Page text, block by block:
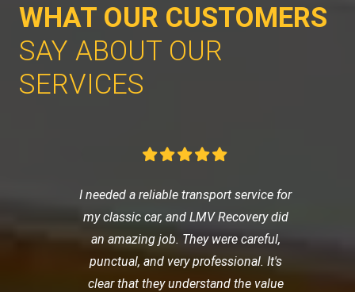
WHAT OUR CUSTOMERS
SAY ABOUT OUR
SERVICES
I needed a reliable transport service for
my classic car, and LMV Recovery did
an amazing job. They were careful,
punctual, and very professional. It's
clear that they understand the value